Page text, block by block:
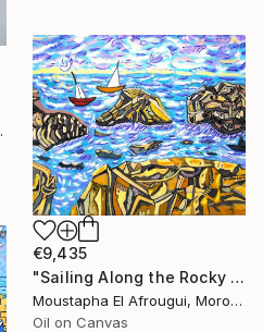
€9,435
"Sailing Along the Rocky Coast of Essaouira" Painting
Moustapha El Afrougui, Morocco
Oil on Canvas